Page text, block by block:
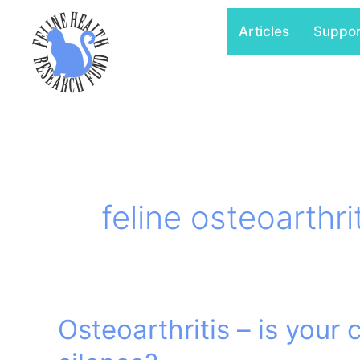
content
Articles
feline
Osteoarthritis – is your
Osteoarthritis